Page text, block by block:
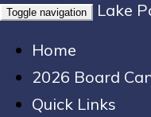
Toggle navigation
Lake
Home
2026 Board
Quick Links